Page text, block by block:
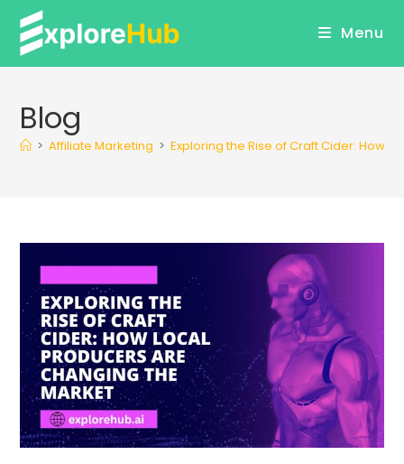
content
Menu
Blog
> Affiliate Marketing > Exploring the Rise of Craft Cider: How